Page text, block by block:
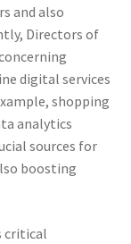
and also
Directors of
digital services
shopping
analytics
sources for
boosting
critical